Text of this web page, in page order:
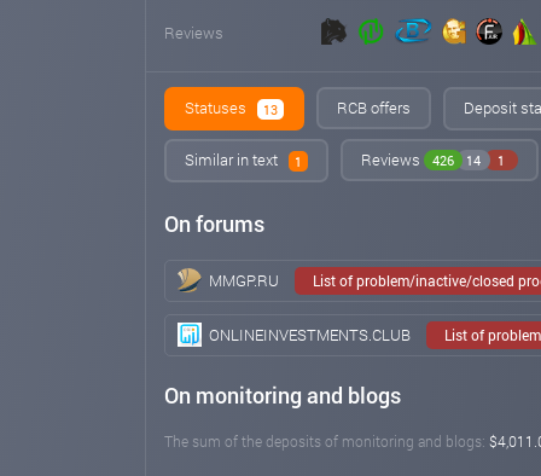
Reviews
Statuses 13 RCB offers Deposit
Similar in text 1 Reviews 426 14 1
On forums
MMGP.RU List of problem/inactive/closed
ONLINEINVESTMENTS.CLUB List of
On monitoring and blogs
The sum of the deposits of monitoring and blogs: